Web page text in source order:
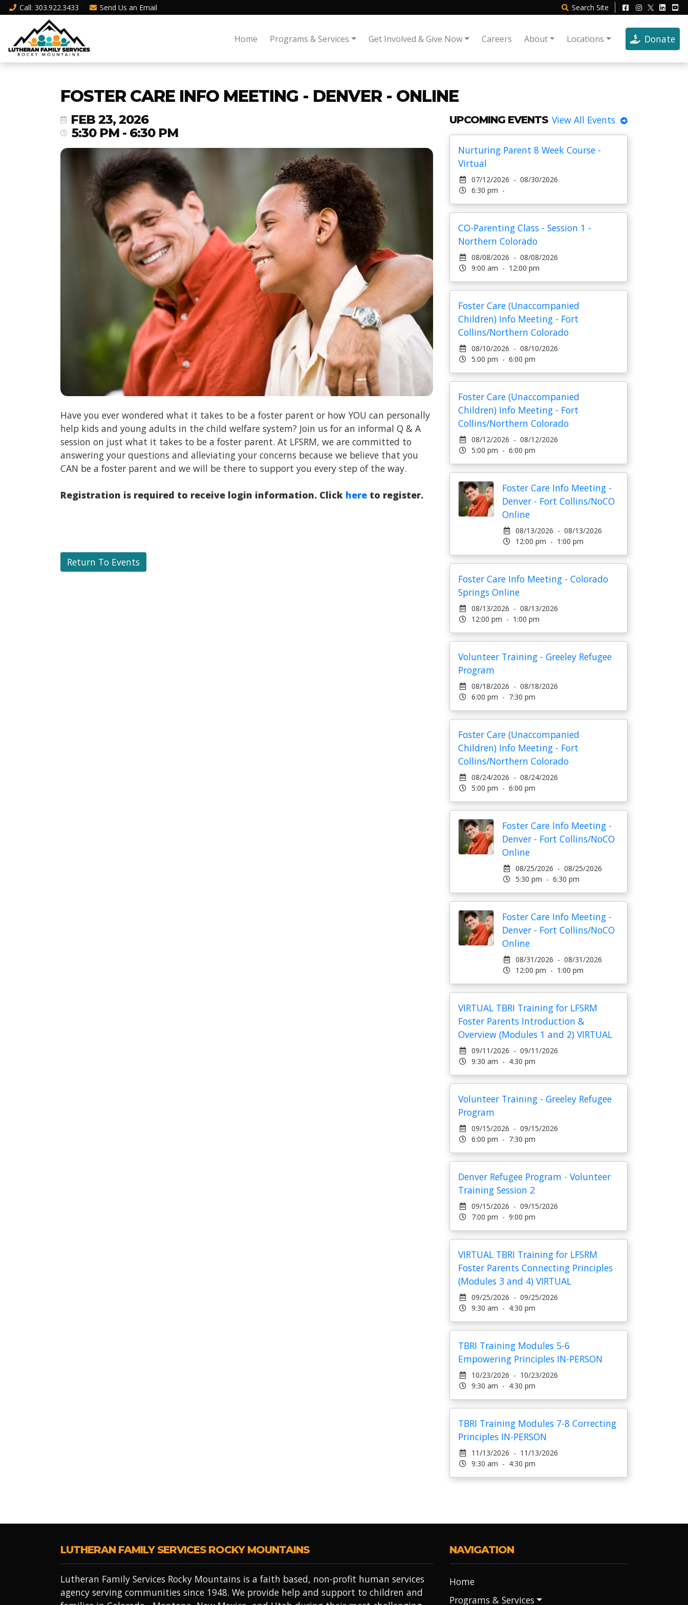
Call: 303.922.3433 Send Us an Email Search Site
Home Programs & Services Get Involved & Give Now Careers About Locations Donate
FOSTER CARE INFO MEETING - DENVER - ONLINE
FEB 23, 2026
5:30 PM - 6:30 PM
Have you ever wondered what it takes to be a foster parent or how YOU can personally
help kids and young adults in the child welfare system? Join us for an informal Q & A
session on just what it takes to be a foster parent. At LFSRM, we are committed to
answering your questions and alleviating your concerns because we believe that you
CAN be a foster parent and we will be there to support you every step of the way.
Registration is required to receive login information. Click here to register.
Return To Events
UPCOMING EVENTS View All Events
Nurturing Parent 8 Week Course -
Virtual
07/12/2026 - 08/30/2026
6:30 pm -
CO-Parenting Class - Session 1 -
Northern Colorado
08/08/2026 - 08/08/2026
9:00 am - 12:00 pm
Foster Care (Unaccompanied
Children) Info Meeting - Fort
Collins/Northern Colorado
08/10/2026 - 08/10/2026
5:00 pm - 6:00 pm
Foster Care (Unaccompanied
Children) Info Meeting - Fort
Collins/Northern Colorado
08/12/2026 - 08/12/2026
5:00 pm - 6:00 pm
Foster Care Info Meeting -
Denver - Fort Collins/NoCO
Online
08/13/2026 - 08/13/2026
12:00 pm - 1:00 pm
Foster Care Info Meeting - Colorado
Springs Online
08/13/2026 - 08/13/2026
12:00 pm - 1:00 pm
Volunteer Training - Greeley Refugee
Program
08/18/2026 - 08/18/2026
6:00 pm - 7:30 pm
Foster Care (Unaccompanied
Children) Info Meeting - Fort
Collins/Northern Colorado
08/24/2026 - 08/24/2026
5:00 pm - 6:00 pm
Foster Care Info Meeting -
Denver - Fort Collins/NoCO
Online
08/25/2026 - 08/25/2026
5:30 pm - 6:30 pm
Foster Care Info Meeting -
Denver - Fort Collins/NoCO
Online
08/31/2026 - 08/31/2026
12:00 pm - 1:00 pm
VIRTUAL TBRI Training for LFSRM
Foster Parents Introduction &
Overview (Modules 1 and 2) VIRTUAL
09/11/2026 - 09/11/2026
9:30 am - 4:30 pm
Volunteer Training - Greeley Refugee
Program
09/15/2026 - 09/15/2026
6:00 pm - 7:30 pm
Denver Refugee Program - Volunteer
Training Session 2
09/15/2026 - 09/15/2026
7:00 pm - 9:00 pm
VIRTUAL TBRI Training for LFSRM
Foster Parents Connecting Principles
(Modules 3 and 4) VIRTUAL
09/25/2026 - 09/25/2026
9:30 am - 4:30 pm
TBRI Training Modules 5-6
Empowering Principles IN-PERSON
10/23/2026 - 10/23/2026
9:30 am - 4:30 pm
TBRI Training Modules 7-8 Correcting
Principles IN-PERSON
11/13/2026 - 11/13/2026
9:30 am - 4:30 pm
LUTHERAN FAMILY SERVICES ROCKY MOUNTAINS
Lutheran Family Services Rocky Mountains is a faith based, non-profit human services
agency serving communities since 1948. We provide help and support to children and
NAVIGATION
Home
Programs & Services